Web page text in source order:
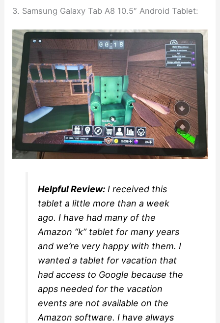
3. Samsung Galaxy Tab A8 10.5″ Android Tablet:
Helpful Review: I received this
tablet a little more than a week
ago. I have had many of the
Amazon “k” tablet for many years
and we’re very happy with them. I
wanted a tablet for vacation that
had access to Google because the
apps needed for the vacation
events are not available on the
Amazon software. I have always